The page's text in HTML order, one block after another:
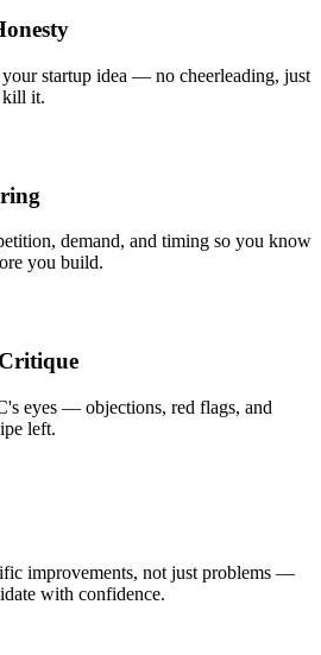
startup idea — no cheerleading, just
kill it.
demand, and timing so you know
you build.
eyes — objections, red flags, and
left.
improvements, not just problems —
with confidence.